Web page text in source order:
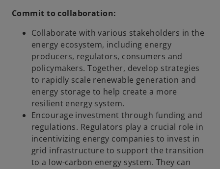
Commit to collaboration:
Collaborate with various stakeholders in the
energy ecosystem, including energy
producers, regulators, consumers and
policymakers. Together, develop strategies
to rapidly scale renewable generation and
energy storage to help create a more
resilient energy system.
Encourage investment through funding and
regulations. Regulators play a crucial role in
incentivizing energy companies to invest in
grid infrastructure to support the transition
to a low-carbon energy system. They can